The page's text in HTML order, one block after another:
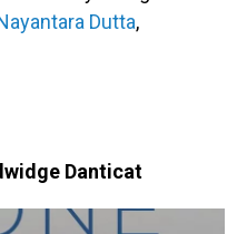
Dutta,
Danticat